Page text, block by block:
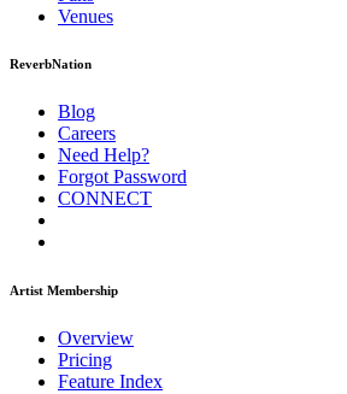
Venues
ReverbNation
Blog
Careers
Need Help?
Forgot Password
CONNECT
Artist Membership
Overview
Pricing
Feature Index